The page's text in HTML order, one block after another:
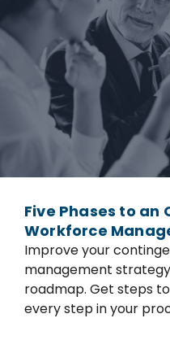
Five Phases to
Workforce
Improve your
management
roadmap. Get steps
every step in your